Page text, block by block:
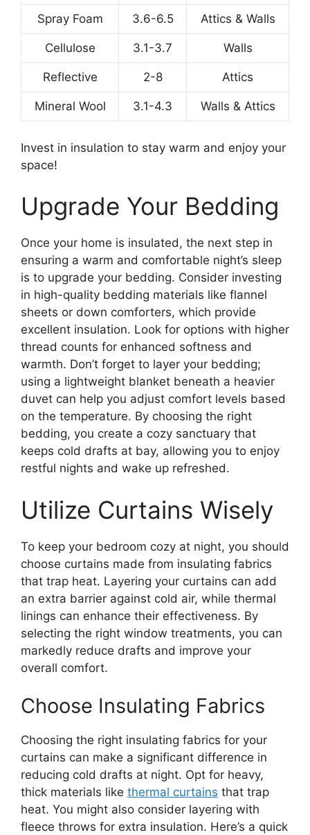
Spray Foam 3.6-6.5 Attics & Walls
Cellulose 3.1-3.7 Walls
Reflective 2-8 Attics
Mineral Wool 3.1-4.3 Walls & Attics
Invest in insulation to stay warm and enjoy your
space!
Upgrade Your Bedding
Once your home is insulated, the next step in
ensuring a warm and comfortable night’s sleep
is to upgrade your bedding. Consider investing
in high-quality bedding materials like flannel
sheets or down comforters, which provide
excellent insulation. Look for options with higher
thread counts for enhanced softness and
warmth. Don’t forget to layer your bedding;
using a lightweight blanket beneath a heavier
duvet can help you adjust comfort levels based
on the temperature. By choosing the right
bedding, you create a cozy sanctuary that
keeps cold drafts at bay, allowing you to enjoy
restful nights and wake up refreshed.
Utilize Curtains Wisely
To keep your bedroom cozy at night, you should
choose curtains made from insulating fabrics
that trap heat. Layering your curtains can add
an extra barrier against cold air, while thermal
linings can enhance their effectiveness. By
selecting the right window treatments, you can
markedly reduce drafts and improve your
overall comfort.
Choose Insulating Fabrics
Choosing the right insulating fabrics for your
curtains can make a significant difference in
reducing cold drafts at night. Opt for heavy,
thick materials like thermal curtains that trap
heat. You might also consider layering with
fleece throws for extra insulation. Here’s a quick